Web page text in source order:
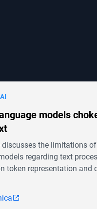
models
discusses the limitations
regarding text
token representation and
in achieving